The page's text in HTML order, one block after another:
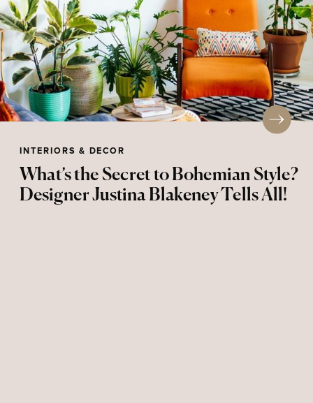
INTERIORS & DECOR
What’s the Secret to Bohemian Style?
Designer Justina Blakeney Tells All!